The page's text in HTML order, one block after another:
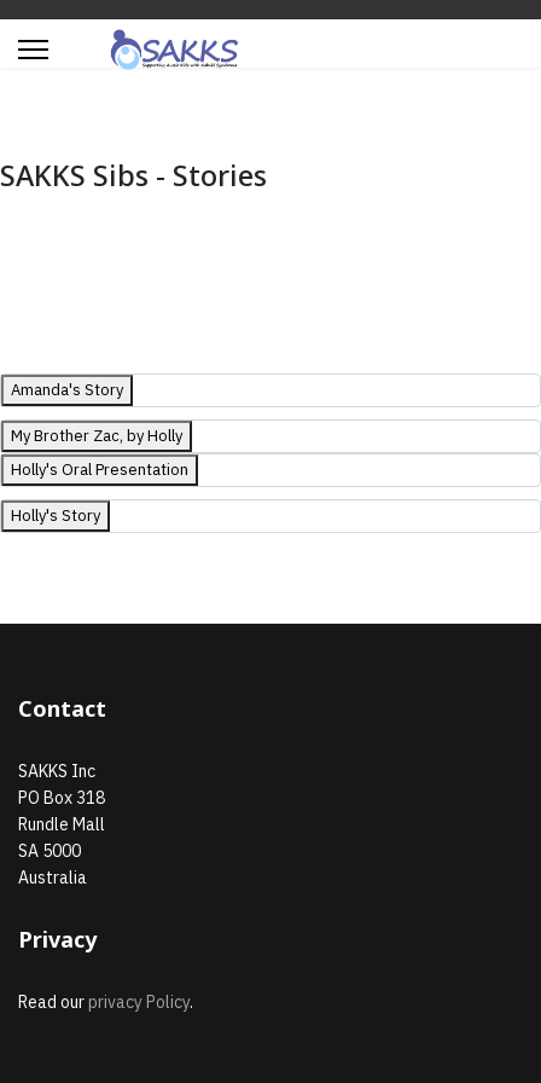
SAKKS Sibs - Stories
Amanda's Story
My Brother Zac, by Holly
Holly's Oral Presentation
Holly's Story
Contact
SAKKS Inc
PO Box 318
Rundle Mall
SA 5000
Australia
Privacy
Read ourprivacy Policy.